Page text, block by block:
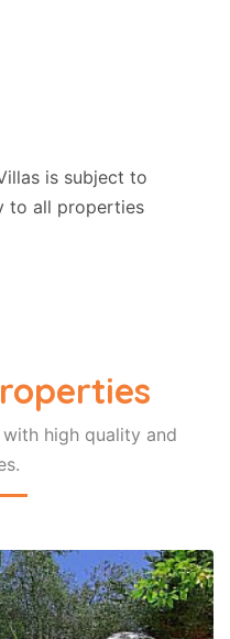
is subject to
to all properties
high quality and